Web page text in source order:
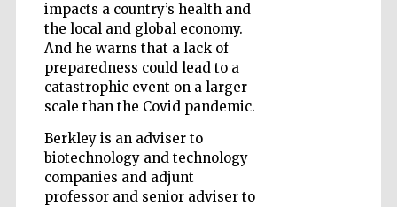
impacts a country’s health and
the local and global economy.
And he warns that a lack of
preparedness could lead to a
catastrophic event on a larger
scale than the Covid pandemic.
Berkley is an adviser to
biotechnology and technology
companies and adjunt
professor and senior adviser to